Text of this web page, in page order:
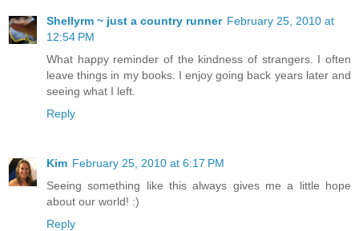
Shellyrm ~ just a country runner February 25, 2010 at
12:54 PM
What happy reminder of the kindness of strangers. I often
leave things in my books. I enjoy going back years later and
seeing what I left.
Reply
Kim February 25, 2010 at 6:17 PM
Seeing something like this always gives me a little hope
about our world! :)
Reply